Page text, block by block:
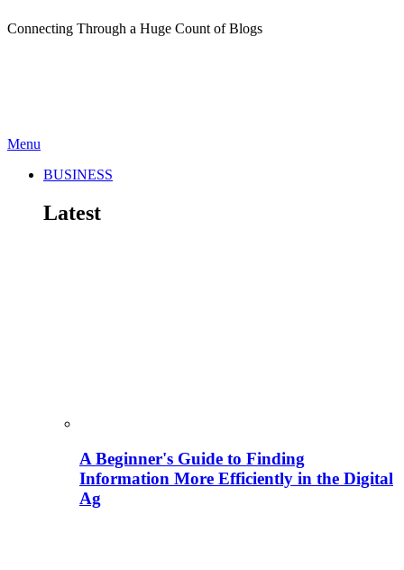
Connecting Through a Huge Count of Blogs
Menu
BUSINESS
Latest
A Beginner's Guide to Finding
Information More Efficiently in the Digital
Ag